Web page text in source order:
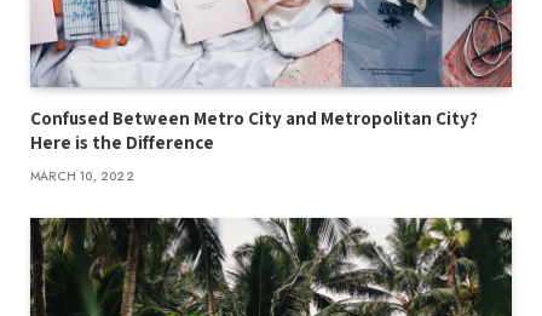
Confused Between Metro City and Metropolitan City?
Here is the Difference
MARCH 10, 2022